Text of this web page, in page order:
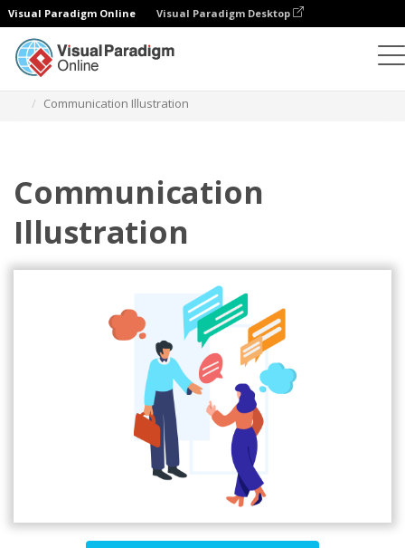
Visual Paradigm Online Visual Paradigm Desktop
Communication Illustration
Communication
Illustration